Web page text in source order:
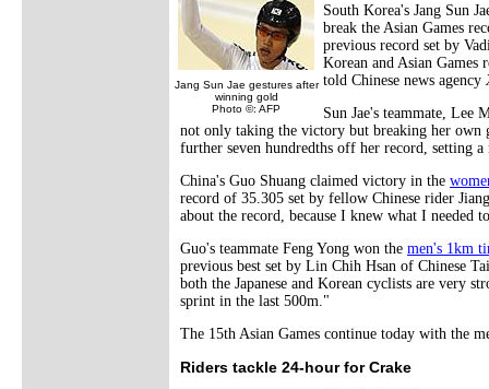
Jang Sun Jae gestures after
winning gold
Photo ©: AFP
South Korea's Jang Sun
break the Asian Games
previous record set by
Korean and Asian
told Chinese news agency
Sun Jae's teammate, Lee
not only taking the victory but breaking her own
further seven hundredths off her record, setting
China's Guo Shuang claimed victory in the
record of 35.305 set by fellow Chinese rider
about the record, because I knew what I needed
Guo's teammate Feng Yong won the men's 1km
previous best set by Lin Chih Hsan of Chinese
both the Japanese and Korean cyclists are very
sprint in the last 500m."
The 15th Asian Games continue today with the
Riders tackle 24-hour for Crake